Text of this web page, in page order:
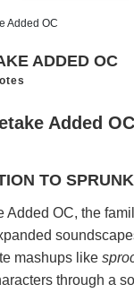
Added OC
ADDED OC
Added
TO
Added OC, the
mashups like
through a